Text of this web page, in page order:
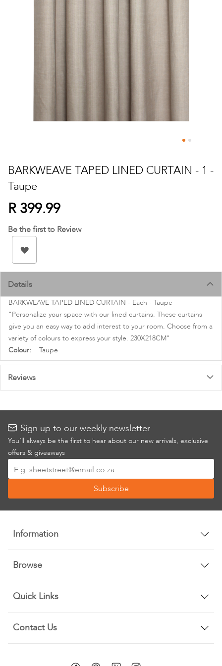
to
the
beginning
the
images
gallery
BARKWEAVE TAPED LINED CURTAIN - 1 -
Taupe
R 399.99
Be the first to Review
Details
BARKWEAVE TAPED LINED CURTAIN - Each - Taupe
"Personalize your space with our lined curtains. These curtains
give you an easy way to add interest to your room. Choose from a
variety of colours to express your style. 230X218CM"
More
Information
Taupe
Reviews
Sign up to our weekly newsletter
You’ll always be the first to hear about our new arrivals, exclusive
offers & giveaways
Up
Our
Newsletter:
Subscribe
Information
Browse
Quick Links
Contact Us